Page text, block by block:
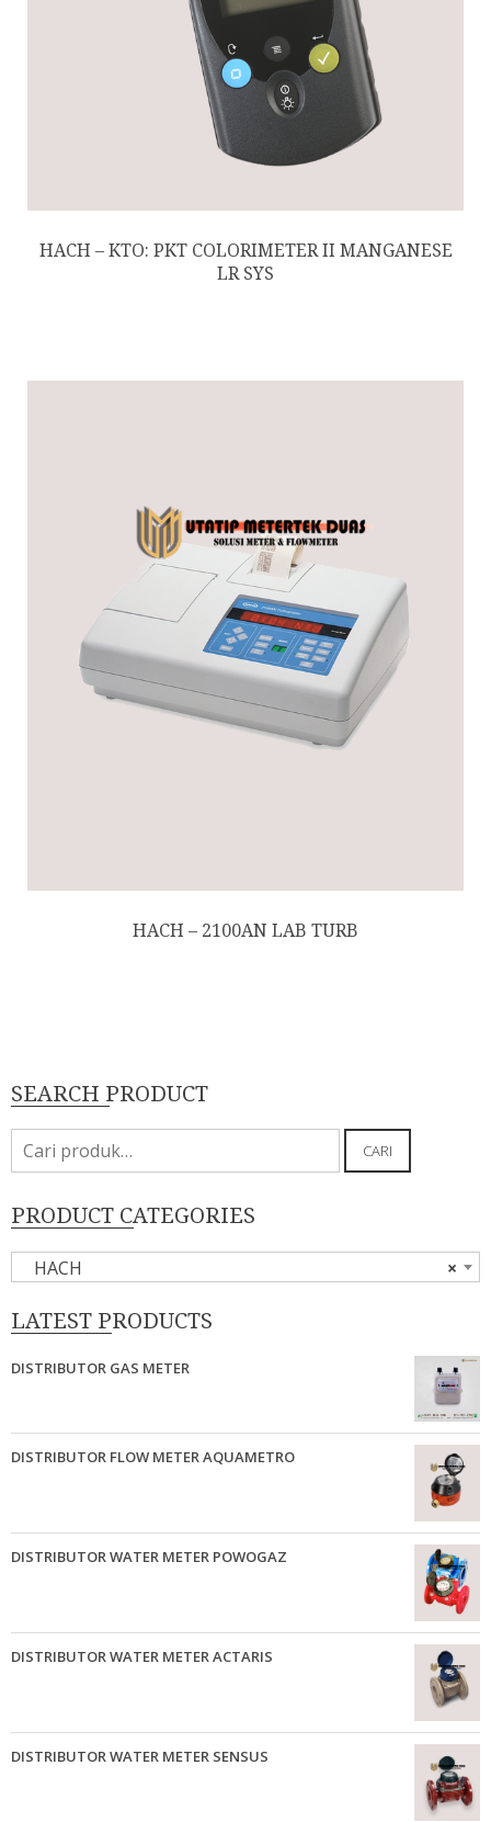
HACH – KTO: PKT COLORIMETER II MANGANESE
LR SYS
HACH – 2100AN LAB TURB
SEARCH PRODUCT
Pencarian
untuk:
CARI
PRODUCT CATEGORIES
×
HACH
LATEST PRODUCTS
DISTRIBUTOR GAS METER
DISTRIBUTOR FLOW METER AQUAMETRO
DISTRIBUTOR WATER METER POWOGAZ
DISTRIBUTOR WATER METER ACTARIS
DISTRIBUTOR WATER METER SENSUS